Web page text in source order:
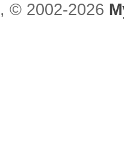
, © 2002-2026